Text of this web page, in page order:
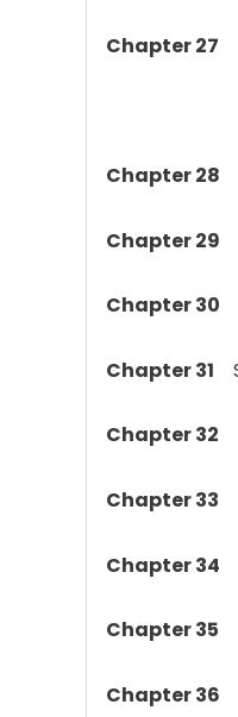
Chapter 27
Chapter 28
Chapter 29
Chapter 30
Chapter 31
Chapter 32
Chapter 33
Chapter 34
Chapter 35
Chapter 36